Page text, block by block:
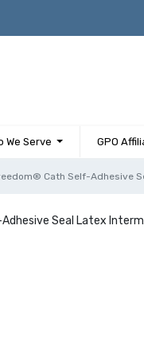
We Serve GPO
Cath Self-Adhesive